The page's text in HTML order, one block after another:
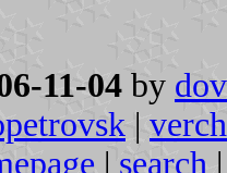
11-04 by
|
| search